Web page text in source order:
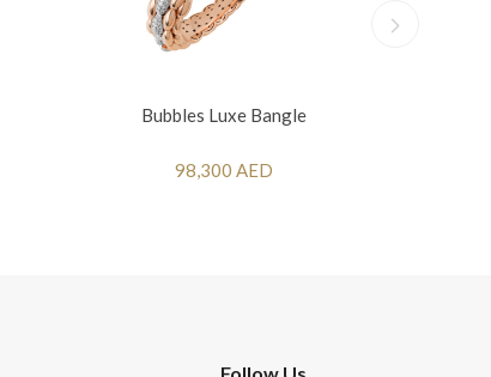
Bubbles Luxe Bangle
98,300 AED